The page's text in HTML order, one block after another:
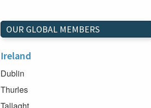
OUR GLOBAL MEMBERS
Ireland
Dublin
Thurles